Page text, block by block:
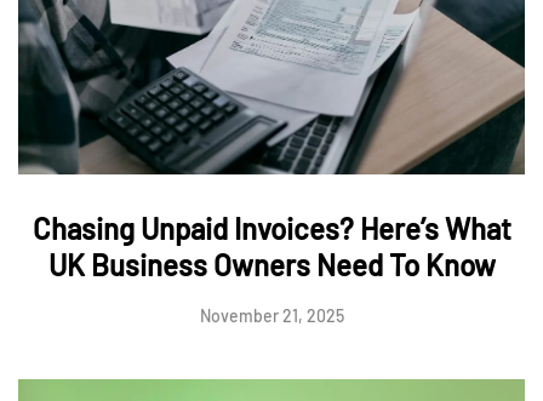
Chasing Unpaid Invoices? Here’s What
UK Business Owners Need To Know
November 21, 2025